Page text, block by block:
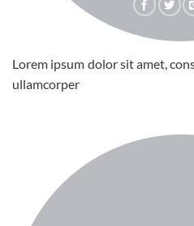
Lorem ipsum dolor sit amet,
ullamcorper